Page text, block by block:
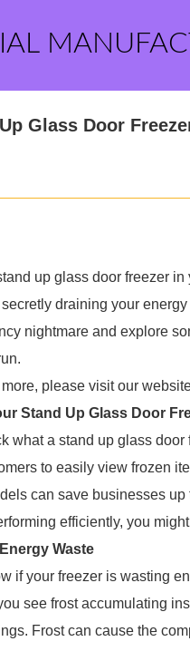
Glass Door
up glass door freezer
draining your
nightmare and explore
please visit our
Stand Up Glass Door
what a stand up glass
to easily view frozen
can save businesses
efficiently, you
Waste
if your freezer is wasting
see frost accumulating
Frost can cause the